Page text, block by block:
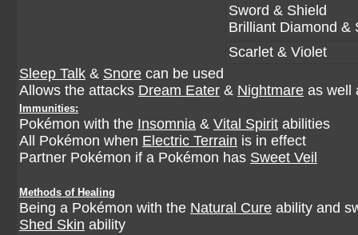
Sword & Shield
Brilliant Diamond &
Scarlet & Violet
Sleep Talk & Snore can be used
Allows the attacks Dream Eater & Nightmare as well
Immunities:
Pokémon with the Insomnia & Vital Spirit abilities
All Pokémon when Electric Terrain is in effect
Partner Pokémon if a Pokémon has Sweet Veil
Methods of Healing
Being a Pokémon with the Natural Cure ability and
Shed Skin ability